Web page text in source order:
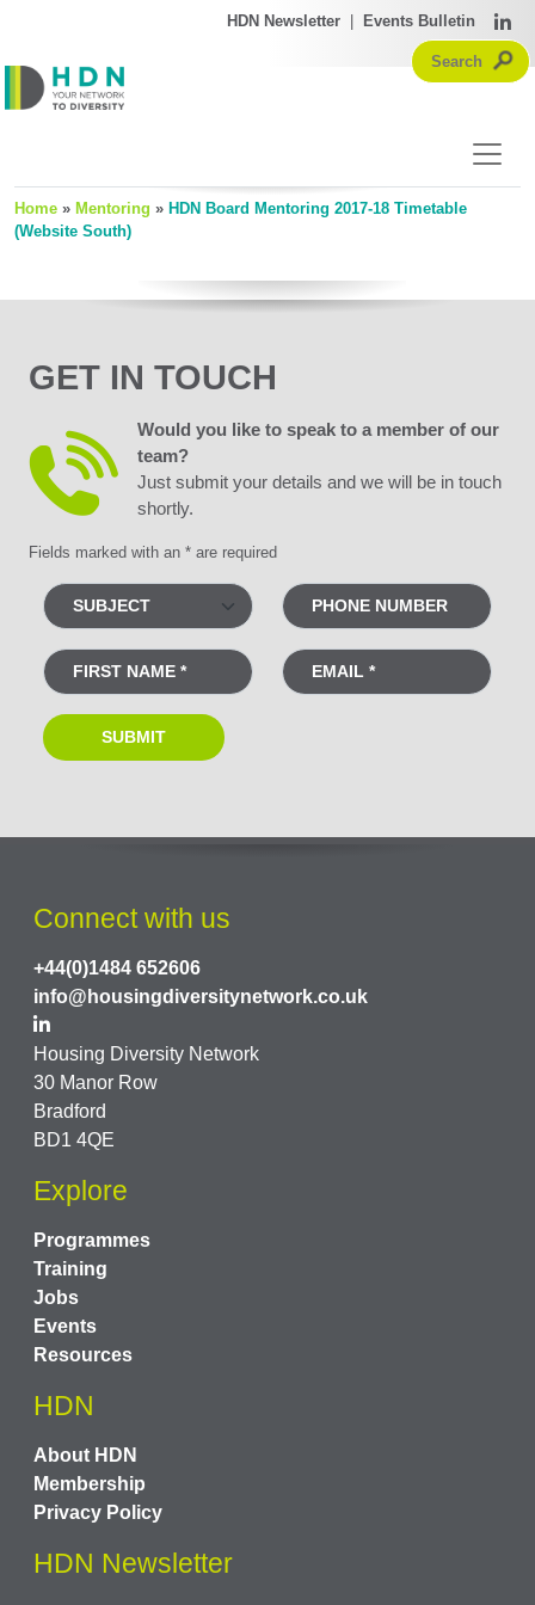
HDN Newsletter Events Bulletin
Home » Mentoring » HDN Board Mentoring 2017-18 Timetable
(Website South)
GET IN TOUCH
Would you like to speak to a member of our
team?
Just submit your details and we will be in touch
shortly.
Fields marked with an * are required
Connect with us
+44(0)1484 652606
info@housingdiversitynetwork.co.uk
Housing Diversity Network
30 Manor Row
Bradford
BD1 4QE
Explore
Programmes
Training
Jobs
Events
Resources
HDN
About HDN
Membership
Privacy Policy
HDN Newsletter